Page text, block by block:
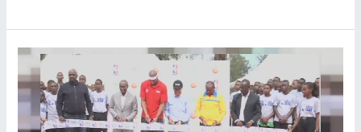
Shooting
For
Peace
Doing